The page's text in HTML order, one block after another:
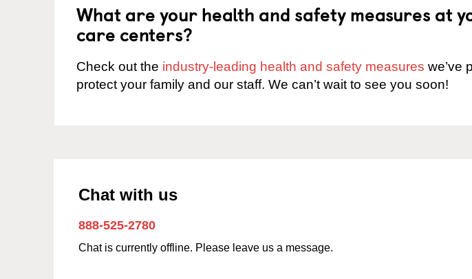
What are your health and safety measures at
care centers?
Check out the industry-leading health and safety measures we’ve
protect your family and our staff. We can’t wait to see you soon!
Chat with us
888-525-2780
Chat is currently offline. Please leave us a message.